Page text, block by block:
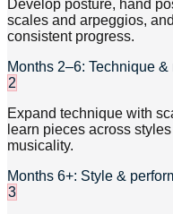
Develop posture, hand
scales and arpeggios,
consistent progress.
Months 2–6: Technique &
2
Expand technique with
learn pieces across
musicality.
Months 6+: Style &
3